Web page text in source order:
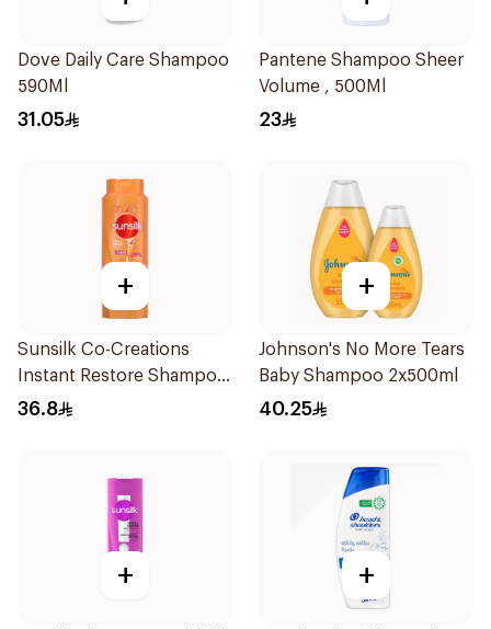
Dove Daily Care Shampoo
590Ml
31.05
Pantene Shampoo Sheer
Volume , 500Ml
23
+
Sunsilk Co-Creations
Instant Restore Shampoo
700Ml
36.8
+
Johnson's No More Tears
Baby Shampoo 2x500ml
40.25
+ +